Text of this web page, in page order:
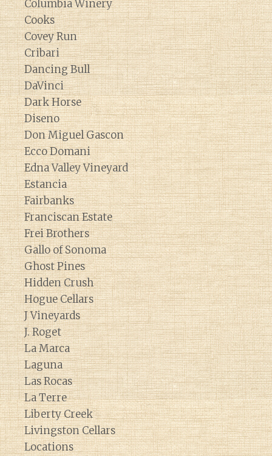
Columbia Winery
Cooks
Covey Run
Cribari
Dancing Bull
DaVinci
Dark Horse
Diseno
Don Miguel Gascon
Ecco Domani
Edna Valley Vineyard
Estancia
Fairbanks
Franciscan Estate
Frei Brothers
Gallo of Sonoma
Ghost Pines
Hidden Crush
Hogue Cellars
J Vineyards
J. Roget
La Marca
Laguna
Las Rocas
La Terre
Liberty Creek
Livingston Cellars
Locations